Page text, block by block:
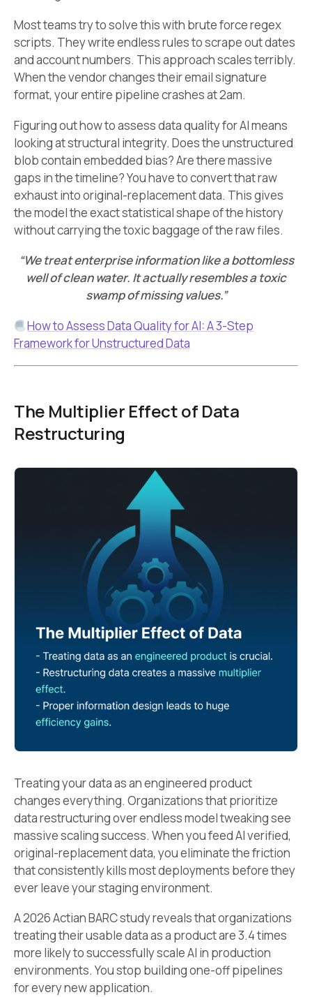
Most teams try to solve this with brute force regex
scripts. They write endless rules to scrape out dates
and account numbers. This approach scales terribly.
When the vendor changes their email signature
format, your entire pipeline crashes at 2am.
Figuring out how to assess data quality for AI means
looking at structural integrity. Does the unstructured
blob contain embedded bias? Are there massive
gaps in the timeline? You have to convert that raw
exhaust into original-replacement data. This gives
the model the exact statistical shape of the history
without carrying the toxic baggage of the raw files.
“We treat enterprise information like a bottomless
well of clean water. It actually resembles a toxic
swamp of missing values.”
How to Assess Data Quality for AI: A 3-Step
Framework for Unstructured Data
The Multiplier Effect of Data
Restructuring
Treating your data as an engineered product
changes everything. Organizations that prioritize
data restructuring over endless model tweaking see
massive scaling success. When you feed AI verified,
original-replacement data, you eliminate the friction
that consistently kills most deployments before they
ever leave your staging environment.
A 2026 Actian BARC study reveals that organizations
treating their usable data as a product are 3.4 times
more likely to successfully scale AI in production
environments. You stop building one-off pipelines
for every new application.